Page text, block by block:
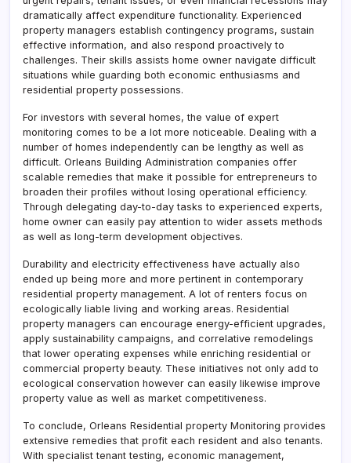
dramatically affect expenditure functionality. Experienced
property managers establish contingency programs, sustain
effective information, and also respond proactively to
challenges. Their skills assists home owner navigate difficult
situations while guarding both economic enthusiasms and
residential property possessions.
For investors with several homes, the value of expert
monitoring comes to be a lot more noticeable. Dealing with a
number of homes independently can be lengthy as well as
difficult. Orleans Building Administration companies offer
scalable remedies that make it possible for entrepreneurs to
broaden their profiles without losing operational efficiency.
Through delegating day-to-day tasks to experienced experts,
home owner can easily pay attention to wider assets methods
as well as long-term development objectives.
Durability and electricity effectiveness have actually also
ended up being more and more pertinent in contemporary
residential property management. A lot of renters focus on
ecologically liable living and working areas. Residential
property managers can encourage energy-efficient upgrades,
apply sustainability campaigns, and correlative remodelings
that lower operating expenses while enriching residential or
commercial property beauty. These initiatives not only add to
ecological conservation however can easily likewise improve
property value as well as market competitiveness.
To conclude, Orleans Residential property Monitoring provides
extensive remedies that profit each resident and also tenants.
With specialist tenant testing, economic management,